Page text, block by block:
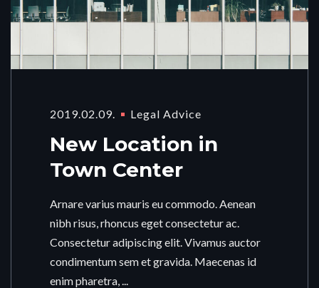
2019.02.09. Legal Advice
New Location in
Town Center
Arnare varius mauris eu commodo. Aenean
nibh risus, rhoncus eget consectetur ac.
Consectetur adipiscing elit. Vivamus auctor
condimentum sem et gravida. Maecenas id
enim pharetra, ...